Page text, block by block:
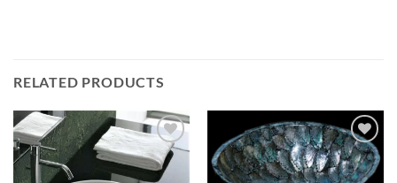
RELATED PRODUCTS
Add to
wishlist
Add to
wishlist